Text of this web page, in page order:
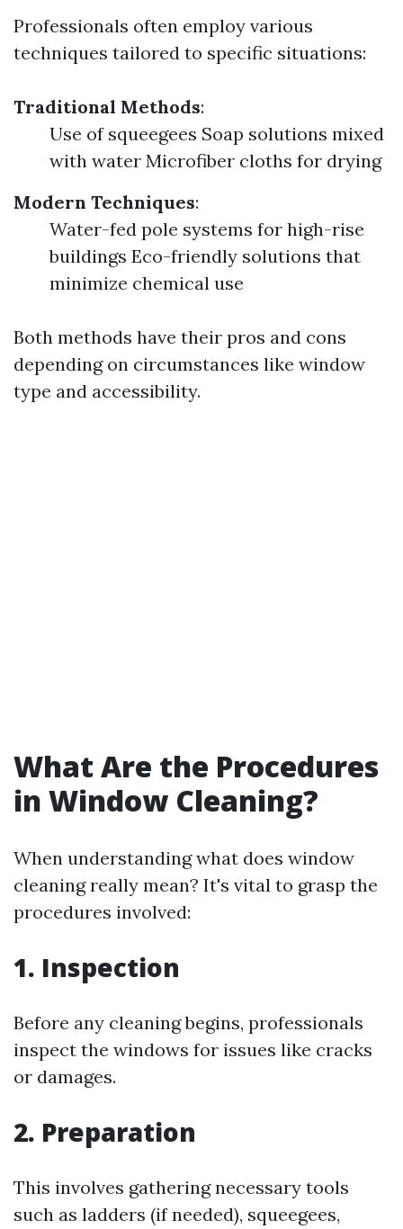
Professionals often employ various
techniques tailored to specific situations:
Traditional Methods:
Use of squeegees Soap solutions mixed
with water Microfiber cloths for drying
Modern Techniques:
Water-fed pole systems for high-rise
buildings Eco-friendly solutions that
minimize chemical use
Both methods have their pros and cons
depending on circumstances like window
type and accessibility.
What Are the Procedures
in Window Cleaning?
When understanding what does window
cleaning really mean? It's vital to grasp the
procedures involved:
1. Inspection
Before any cleaning begins, professionals
inspect the windows for issues like cracks
or damages.
2. Preparation
This involves gathering necessary tools
such as ladders (if needed), squeegees,